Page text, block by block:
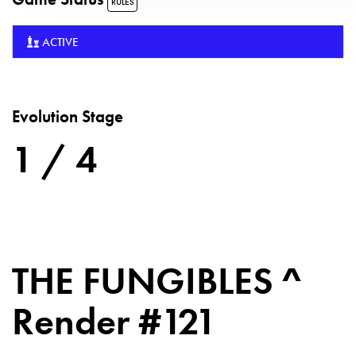
ACTIVE
Evolution Stage
1 / 4
THE FUNGIBLES ^
Render #121